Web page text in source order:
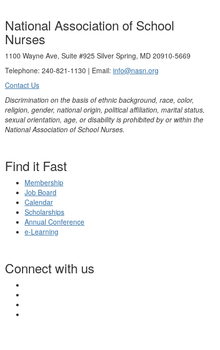
National Association of School
Nurses
1100 Wayne Ave, Suite #925 Silver Spring, MD 20910-5669
Telephone: 240-821-1130 | Email: info@nasn.org
Contact Us
Discrimination on the basis of ethnic background, race, color,
religion, gender, national origin, political affiliation, marital status,
sexual orientation, age, or disability is prohibited by or within the
National Association of School Nurses.
Find it Fast
Membership
Job Board
Calendar
Scholarships
Annual Conference
e-Learning
Connect with us